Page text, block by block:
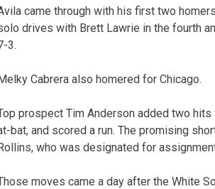
came through with his first two
drives with Brett Lawrie in the fourth
3.
Cabrera also homered for Chicago.
prospect Tim Anderson added two
bat, and scored a run. The promising
who was designated for
moves came a day after the White